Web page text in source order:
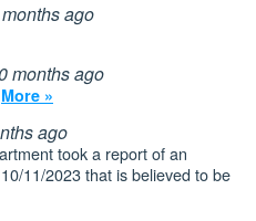
ago
months ago
More »
ago
took a report of an
11/2023 that is believed to be